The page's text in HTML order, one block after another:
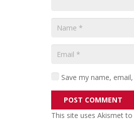
Save my name,
POST COMMENT
This site uses Akismet